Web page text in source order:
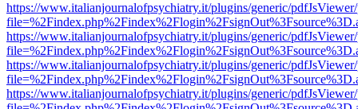
https://www.italianjournalofpsychiatry.it/plugins/generic/
https://www.italianjournalofpsychiatry.it/plugins/generic/
https://www.italianjournalofpsychiatry.it/plugins/generic/
https://www.italianjournalofpsychiatry.it/plugins/generic/